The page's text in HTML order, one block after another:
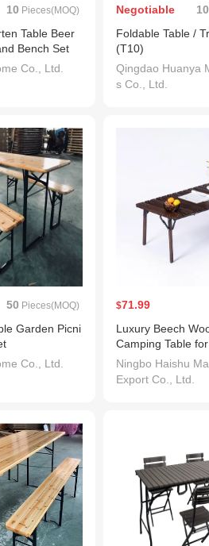
10 Pieces(MOQ)
Table Beer
Bench Set
Co., Ltd.
Negotiable
Foldable Table /
(T10)
Qingdao Huanya
s Co., Ltd.
50 Pieces(MOQ)
Garden Picni
Co., Ltd.
$71.99
Luxury Beech
Camping Table
Ningbo Haishu
Export Co., Ltd.